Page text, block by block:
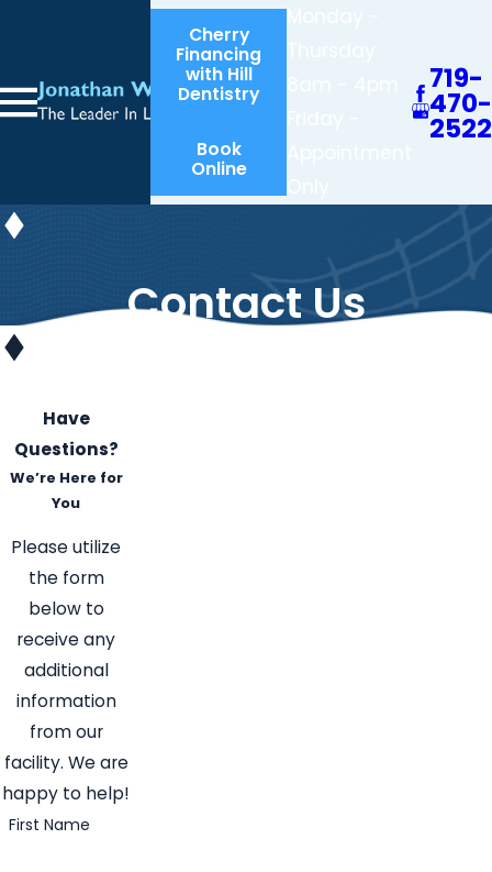
Cherry
Financing
with Hill
Dentistry
Book
Online
719-
470-
2522
Contact Us
Have
Questions?
We’re Here for
You
Please utilize
the form
below to
receive any
additional
information
from our
facility. We are
happy to help!
First Name